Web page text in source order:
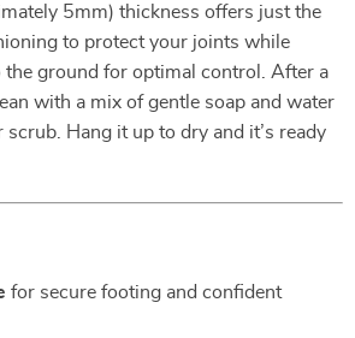
5mm) thickness offers just the
to protect your joints while
the ground for optimal control. After a
with a mix of gentle soap and water
Hang it up to dry and it’s ready
for secure footing and confident